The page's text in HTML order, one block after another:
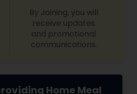
By Joining, you will
receive updates
and promotional
communications.
Home Meal